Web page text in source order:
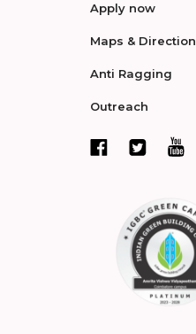
Apply now
Maps & Direction
Anti Ragging
Outreach